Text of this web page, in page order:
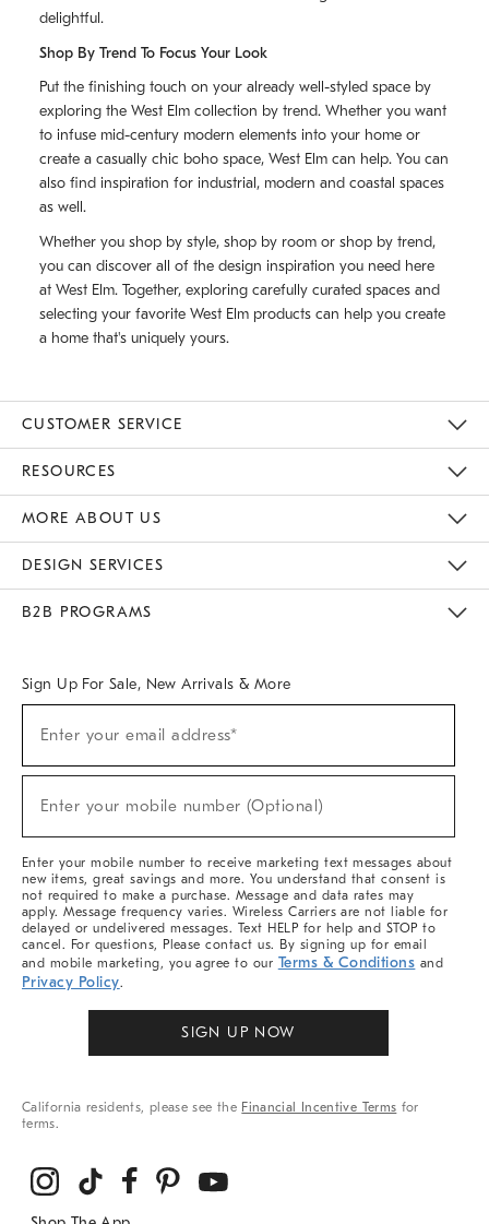
delightful.
Shop By Trend To Focus Your Look
Put the finishing touch on your already well-styled space by
exploring the West Elm collection by trend. Whether you want
to infuse mid-century modern elements into your home or
create a casually chic boho space, West Elm can help. You can
also find inspiration for industrial, modern and coastal spaces
as well.
Whether you shop by style, shop by room or shop by trend,
you can discover all of the design inspiration you need here
at West Elm. Together, exploring carefully curated spaces and
selecting your favorite West Elm products can help you create
a home that's uniquely yours.
CUSTOMER SERVICE
RESOURCES
MORE ABOUT US
DESIGN SERVICES
B2B PROGRAMS
Sign Up For Sale, New Arrivals & More
Sale,
Arrivals
Enter your email address*
Enter your mobile number (Optional)
Enter your mobile number to receive marketing text messages about
new items, great savings and more. You understand that consent is
not required to make a purchase. Message and data rates may
apply. Message frequency varies. Wireless Carriers are not liable for
delayed or undelivered messages. Text HELP for help and STOP to
cancel. For questions, Please contact us. By signing up for email
and mobile marketing, you agree to our Terms & Conditions and
Privacy Policy.
SIGN UP NOW
California residents, please see the Financial Incentive Terms for
terms.